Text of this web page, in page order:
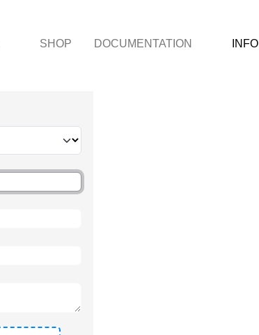
SHOP DOCUMENTATION INFO